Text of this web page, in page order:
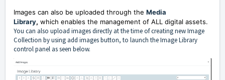
Images can also be uploaded through the Media
Library, which enables the management of ALL digital assets.
You can also upload images directly at the time of creating new Image
Collection by using add images button, to launch the Image Library
control panel as seen below.